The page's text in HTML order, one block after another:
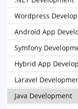
Wordpress
Android App
Symfony
Hybrid App
Laravel
Java Development